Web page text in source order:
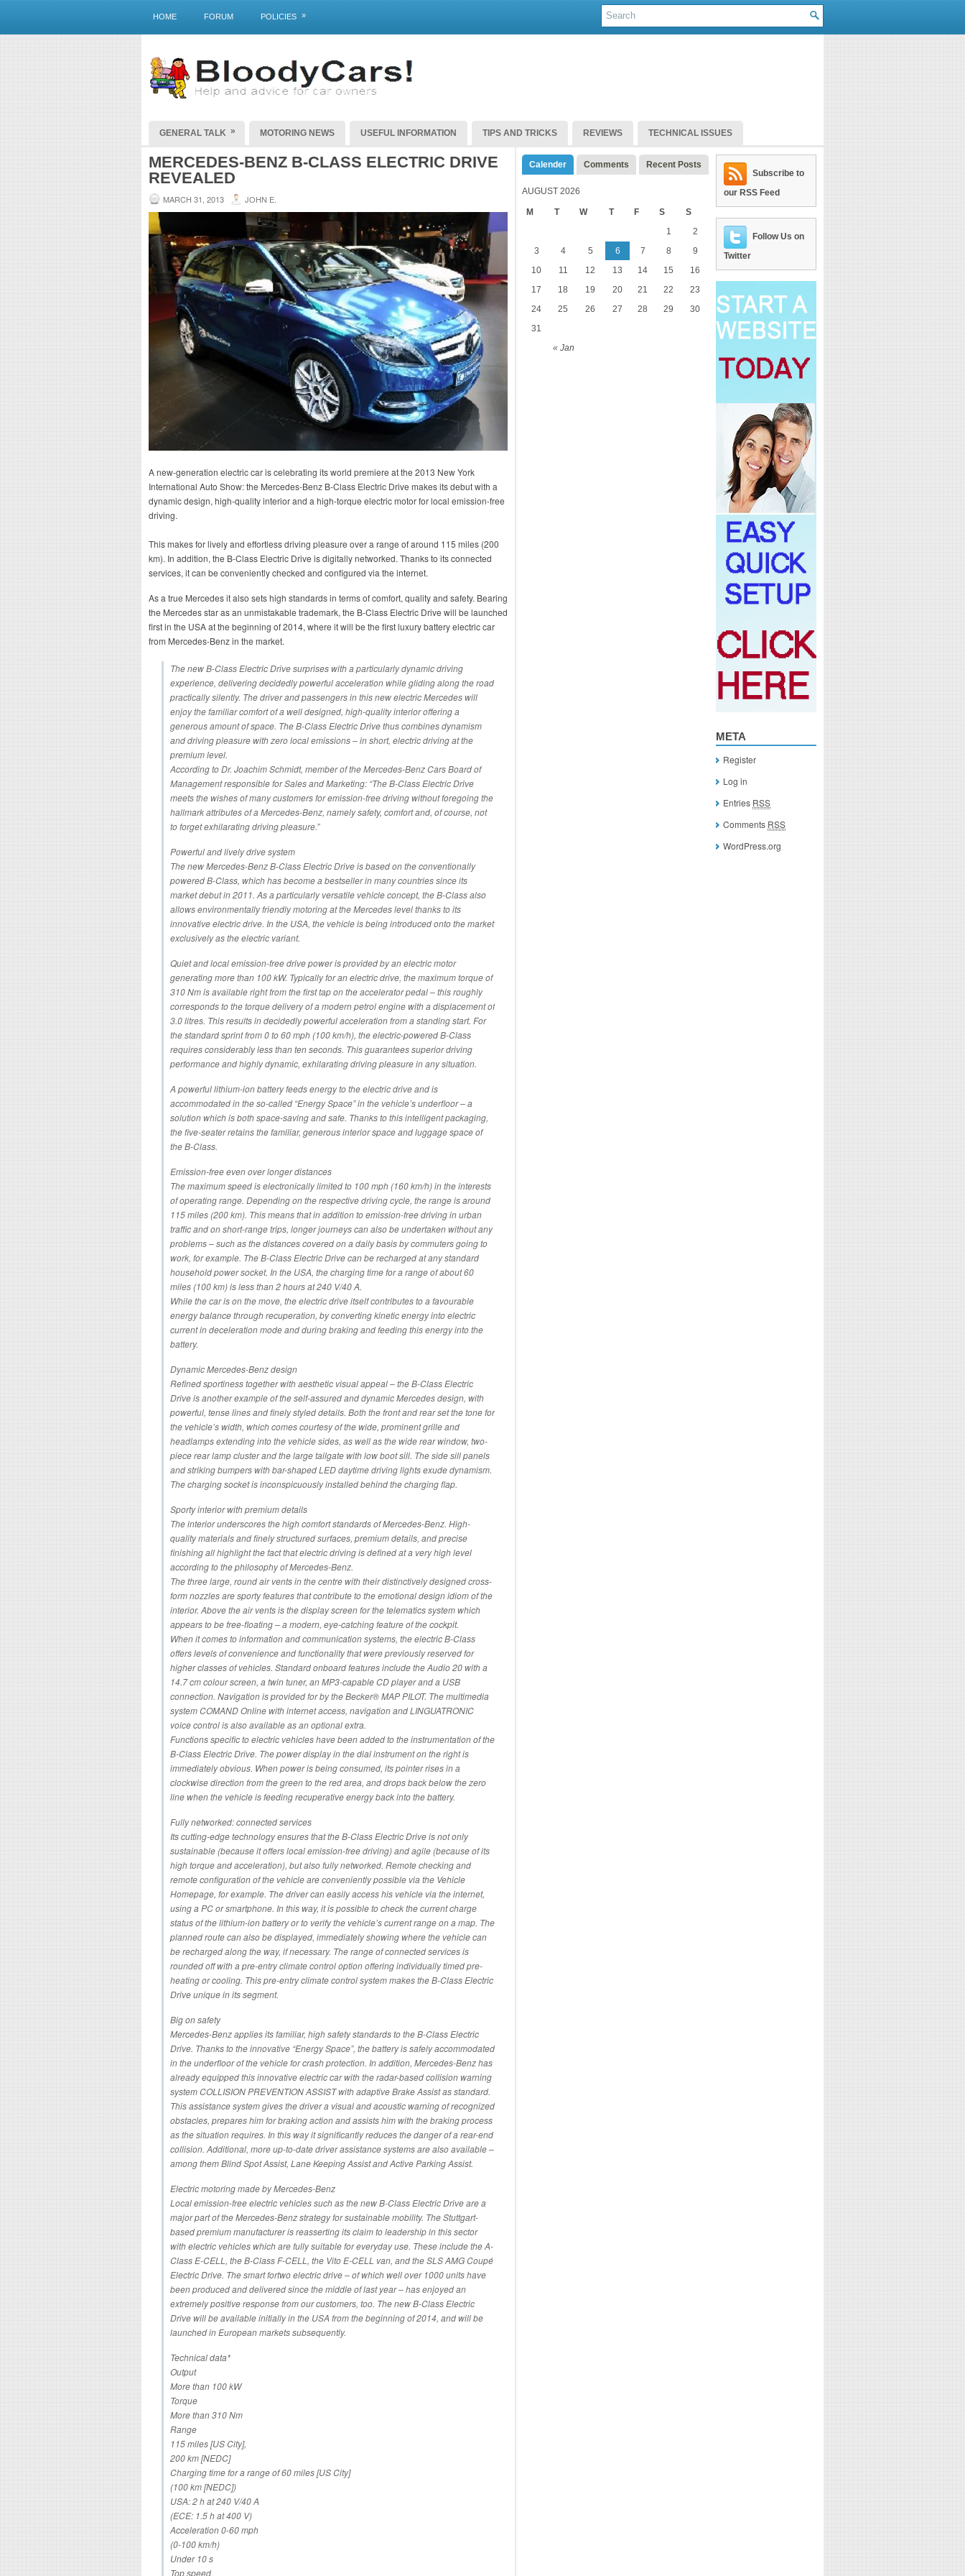
HOME FORUM POLICIES »
GENERAL TALK » MOTORING NEWS USEFUL INFORMATION TIPS AND TRICKS REVIEWS TECHNICAL ISSUES
MERCEDES-BENZ B-CLASS ELECTRIC DRIVE
REVEALED
MARCH 31, 2013 JOHN E.
A new-generation electric car is celebrating its world premiere at the 2013 New York
International Auto Show: the Mercedes-Benz B-Class Electric Drive makes its debut with a
dynamic design, high-quality interior and a high-torque electric motor for local emission-free
driving.
This makes for lively and effortless driving pleasure over a range of around 115 miles (200
km). In addition, the B-Class Electric Drive is digitally networked. Thanks to its connected
services, it can be conveniently checked and configured via the internet.
As a true Mercedes it also sets high standards in terms of comfort, quality and safety. Bearing
the Mercedes star as an unmistakable trademark, the B-Class Electric Drive will be launched
first in the USA at the beginning of 2014, where it will be the first luxury battery electric car
from Mercedes-Benz in the market.
The new B-Class Electric Drive surprises with a particularly dynamic driving
experience, delivering decidedly powerful acceleration while gliding along the road
practically silently. The driver and passengers in this new electric Mercedes will
enjoy the familiar comfort of a well designed, high-quality interior offering a
generous amount of space. The B-Class Electric Drive thus combines dynamism
and driving pleasure with zero local emissions – in short, electric driving at the
premium level.
According to Dr. Joachim Schmidt, member of the Mercedes-Benz Cars Board of
Management responsible for Sales and Marketing: “The B-Class Electric Drive
meets the wishes of many customers for emission-free driving without foregoing the
hallmark attributes of a Mercedes-Benz, namely safety, comfort and, of course, not
to forget exhilarating driving pleasure.”
Powerful and lively drive system
The new Mercedes-Benz B-Class Electric Drive is based on the conventionally
powered B-Class, which has become a bestseller in many countries since its
market debut in 2011. As a particularly versatile vehicle concept, the B-Class also
allows environmentally friendly motoring at the Mercedes level thanks to its
innovative electric drive. In the USA, the vehicle is being introduced onto the market
exclusively as the electric variant.
Quiet and local emission-free drive power is provided by an electric motor
generating more than 100 kW. Typically for an electric drive, the maximum torque of
310 Nm is available right from the first tap on the accelerator pedal – this roughly
corresponds to the torque delivery of a modern petrol engine with a displacement of
3.0 litres. This results in decidedly powerful acceleration from a standing start. For
the standard sprint from 0 to 60 mph (100 km/h), the electric-powered B-Class
requires considerably less than ten seconds. This guarantees superior driving
performance and highly dynamic, exhilarating driving pleasure in any situation.
A powerful lithium-ion battery feeds energy to the electric drive and is
accommodated in the so-called “Energy Space” in the vehicle’s underfloor – a
solution which is both space-saving and safe. Thanks to this intelligent packaging,
the five-seater retains the familiar, generous interior space and luggage space of
the B-Class.
Emission-free even over longer distances
The maximum speed is electronically limited to 100 mph (160 km/h) in the interests
of operating range. Depending on the respective driving cycle, the range is around
115 miles (200 km). This means that in addition to emission-free driving in urban
traffic and on short-range trips, longer journeys can also be undertaken without any
problems – such as the distances covered on a daily basis by commuters going to
work, for example. The B-Class Electric Drive can be recharged at any standard
household power socket. In the USA, the charging time for a range of about 60
miles (100 km) is less than 2 hours at 240 V/40 A.
While the car is on the move, the electric drive itself contributes to a favourable
energy balance through recuperation, by converting kinetic energy into electric
current in deceleration mode and during braking and feeding this energy into the
battery.
Dynamic Mercedes-Benz design
Refined sportiness together with aesthetic visual appeal – the B-Class Electric
Drive is another example of the self-assured and dynamic Mercedes design, with
powerful, tense lines and finely styled details. Both the front and rear set the tone for
the vehicle’s width, which comes courtesy of the wide, prominent grille and
headlamps extending into the vehicle sides, as well as the wide rear window, two-
piece rear lamp cluster and the large tailgate with low boot sill. The side sill panels
and striking bumpers with bar-shaped LED daytime driving lights exude dynamism.
The charging socket is inconspicuously installed behind the charging flap.
Sporty interior with premium details
The interior underscores the high comfort standards of Mercedes-Benz. High-
quality materials and finely structured surfaces, premium details, and precise
finishing all highlight the fact that electric driving is defined at a very high level
according to the philosophy of Mercedes-Benz.
The three large, round air vents in the centre with their distinctively designed cross-
form nozzles are sporty features that contribute to the emotional design idiom of the
interior. Above the air vents is the display screen for the telematics system which
appears to be free-floating – a modern, eye-catching feature of the cockpit.
When it comes to information and communication systems, the electric B-Class
offers levels of convenience and functionality that were previously reserved for
higher classes of vehicles. Standard onboard features include the Audio 20 with a
14.7 cm colour screen, a twin tuner, an MP3-capable CD player and a USB
connection. Navigation is provided for by the Becker® MAP PILOT. The multimedia
system COMAND Online with internet access, navigation and LINGUATRONIC
voice control is also available as an optional extra.
Functions specific to electric vehicles have been added to the instrumentation of the
B-Class Electric Drive. The power display in the dial instrument on the right is
immediately obvious. When power is being consumed, its pointer rises in a
clockwise direction from the green to the red area, and drops back below the zero
line when the vehicle is feeding recuperative energy back into the battery.
Fully networked: connected services
Its cutting-edge technology ensures that the B-Class Electric Drive is not only
sustainable (because it offers local emission-free driving) and agile (because of its
high torque and acceleration), but also fully networked. Remote checking and
remote configuration of the vehicle are conveniently possible via the Vehicle
Homepage, for example. The driver can easily access his vehicle via the internet,
using a PC or smartphone. In this way, it is possible to check the current charge
status of the lithium-ion battery or to verify the vehicle’s current range on a map. The
planned route can also be displayed, immediately showing where the vehicle can
be recharged along the way, if necessary. The range of connected services is
rounded off with a pre-entry climate control option offering individually timed pre-
heating or cooling. This pre-entry climate control system makes the B-Class Electric
Drive unique in its segment.
Big on safety
Mercedes-Benz applies its familiar, high safety standards to the B-Class Electric
Drive. Thanks to the innovative “Energy Space”, the battery is safely accommodated
in the underfloor of the vehicle for crash protection. In addition, Mercedes-Benz has
already equipped this innovative electric car with the radar-based collision warning
system COLLISION PREVENTION ASSIST with adaptive Brake Assist as standard.
This assistance system gives the driver a visual and acoustic warning of recognized
obstacles, prepares him for braking action and assists him with the braking process
as the situation requires. In this way it significantly reduces the danger of a rear-end
collision. Additional, more up-to-date driver assistance systems are also available –
among them Blind Spot Assist, Lane Keeping Assist and Active Parking Assist.
Electric motoring made by Mercedes-Benz
Local emission-free electric vehicles such as the new B-Class Electric Drive are a
major part of the Mercedes-Benz strategy for sustainable mobility. The Stuttgart-
based premium manufacturer is reasserting its claim to leadership in this sector
with electric vehicles which are fully suitable for everyday use. These include the A-
Class E-CELL, the B-Class F-CELL, the Vito E-CELL van, and the SLS AMG Coupé
Electric Drive. The smart fortwo electric drive – of which well over 1000 units have
been produced and delivered since the middle of last year – has enjoyed an
extremely positive response from our customers, too. The new B-Class Electric
Drive will be available initially in the USA from the beginning of 2014, and will be
launched in European markets subsequently.
Technical data*
Output
More than 100 kW
Torque
More than 310 Nm
Range
115 miles [US City],
200 km [NEDC]
Charging time for a range of 60 miles [US City]
(100 km [NEDC])
USA: 2 h at 240 V/40 A
(ECE: 1.5 h at 400 V)
Acceleration 0-60 mph
(0-100 km/h)
Under 10 s
Top speed
Calender Comments Recent Posts
AUGUST 2026
M T W T F S S
« Jan
1
2
3
4 5 6 7 8
9
10
11 12 13 14 15
16
17
18 19 20 21 22
23
24
25 26 27 28 29
30
31
Subscribe to
our RSS Feed
Follow Us on
Twitter
META
Register
Log in
Entries RSS
Comments RSS
WordPress.org